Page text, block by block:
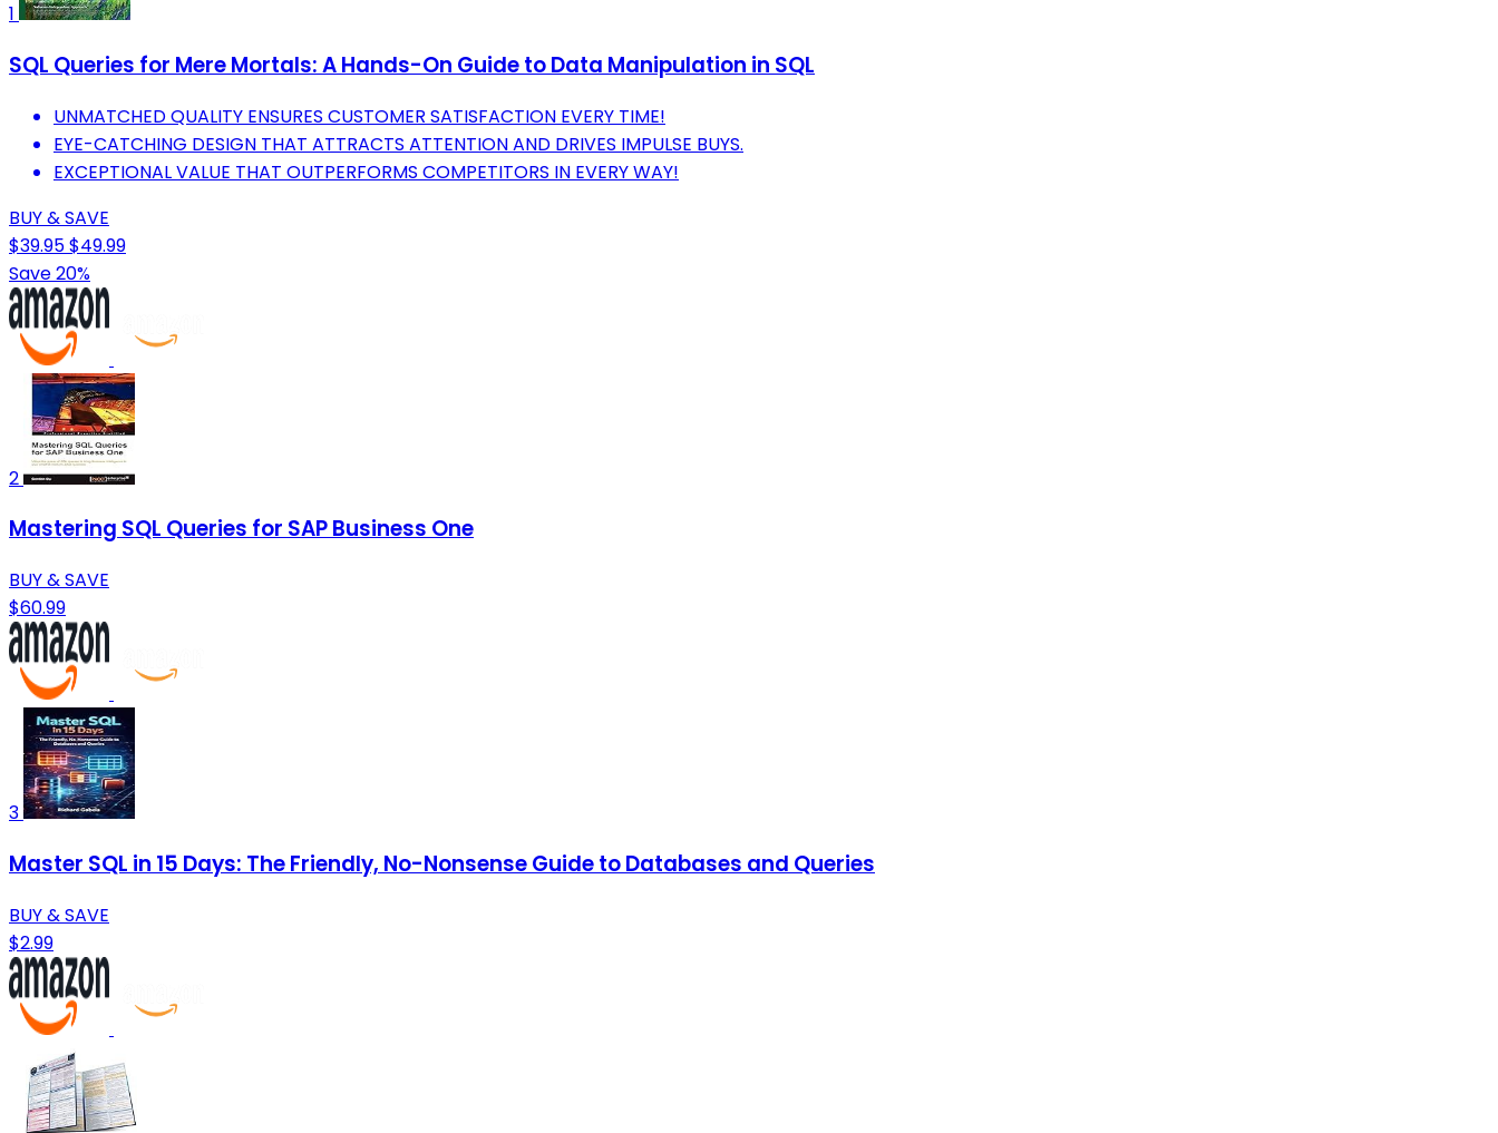
1
SQL Queries for Mere Mortals: A Hands-On Guide to Data Manipulation in SQL
UNMATCHED QUALITY ENSURES CUSTOMER SATISFACTION EVERY TIME!
EYE-CATCHING DESIGN THAT ATTRACTS ATTENTION AND DRIVES IMPULSE BUYS.
EXCEPTIONAL VALUE THAT OUTPERFORMS COMPETITORS IN EVERY WAY!
BUY & SAVE
$39.95$49.99
Save 20%
2
Mastering SQL Queries for SAP Business One
BUY & SAVE
$60.99
3
Master SQL in 15 Days: The Friendly, No-Nonsense Guide to Databases and Queries
BUY & SAVE
$2.99